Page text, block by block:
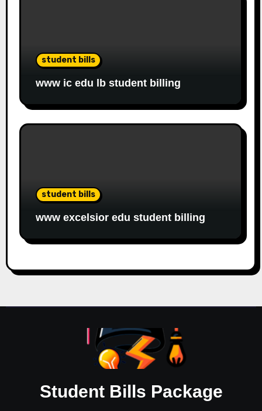
student bills
www ic edu lb student billing
student bills
www excelsior edu student billing
Student Bills Package